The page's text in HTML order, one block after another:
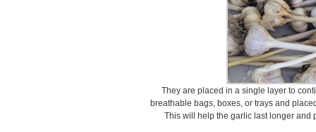
They are placed in a single layer to
breathable bags, boxes, or trays and
This will help the garlic last longer and